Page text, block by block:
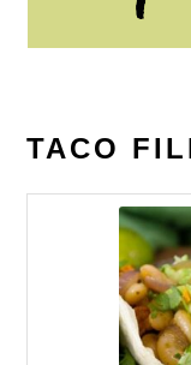
TACO